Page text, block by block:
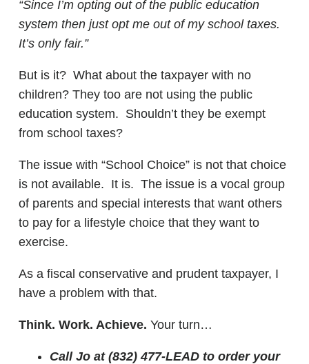
“Since I’m opting out of the public education
system then just opt me out of my school taxes.
It’s only fair.”
But is it? What about the taxpayer with no
children? They too are not using the public
education system. Shouldn’t they be exempt
from school taxes?
The issue with “School Choice” is not that choice
is not available. It is. The issue is a vocal group
of parents and special interests that want others
to pay for a lifestyle choice that they want to
exercise.
As a fiscal conservative and prudent taxpayer, I
have a problem with that.
Think. Work. Achieve. Your turn…
Call Jo at (832) 477-LEAD to order your